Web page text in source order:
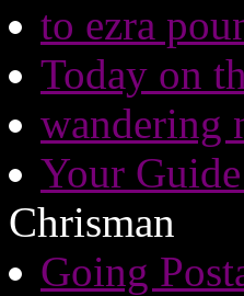
to ezra
Today on
wandering
Your
Chrisman
Going